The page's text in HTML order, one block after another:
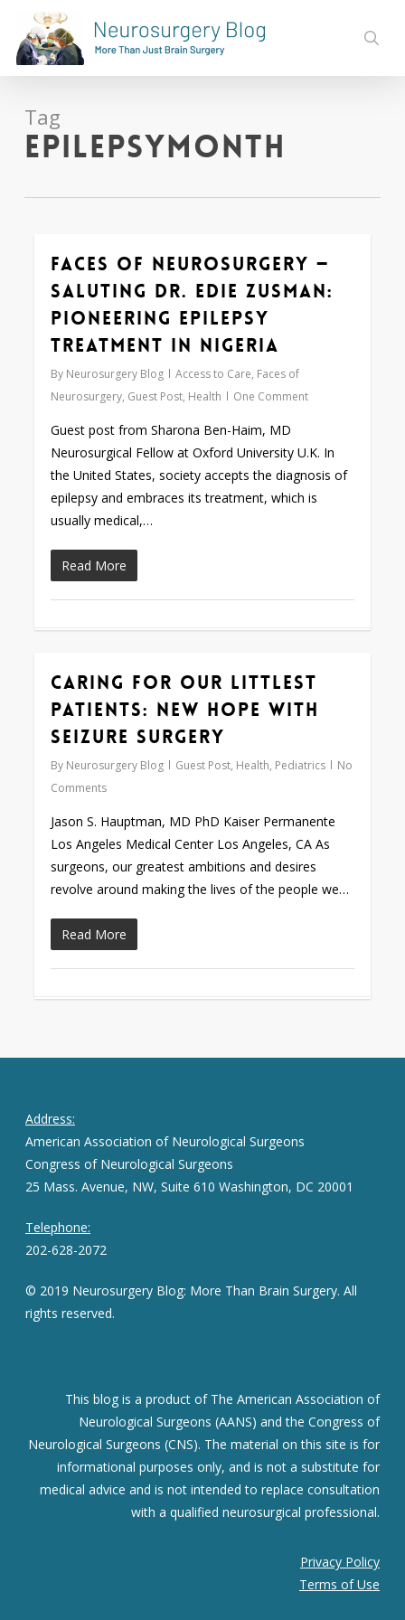
main
content
Tag
epilepsymonth
Faces of Neurosurgery —
Saluting Dr. Edie Zusman:
Pioneering Epilepsy
Treatment in Nigeria
By Neurosurgery Blog Access to Care, Faces of
Neurosurgery, Guest Post, Health One Comment
Guest post from Sharona Ben-Haim, MD
Neurosurgical Fellow at Oxford University U.K. In
the United States, society accepts the diagnosis of
epilepsy and embraces its treatment, which is
usually medical,…
Read More
0
Caring for our Littlest
Patients: New Hope with
Seizure Surgery
By Neurosurgery Blog Guest Post, Health, Pediatrics
No
Comments
Jason S. Hauptman, MD PhD Kaiser Permanente
Los Angeles Medical Center Los Angeles, CA As
surgeons, our greatest ambitions and desires
revolve around making the lives of the people we…
Read More
0
Address:
American Association of Neurological Surgeons
Congress of Neurological Surgeons
25 Mass. Avenue, NW, Suite 610 Washington, DC 20001
Telephone:
202-628-2072
© 2019 Neurosurgery Blog: More Than Brain Surgery. All
rights reserved.
This blog is a product of The American Association of
Neurological Surgeons (AANS) and the Congress of
Neurological Surgeons (CNS). The material on this site is for
informational purposes only, and is not a substitute for
medical advice and is not intended to replace consultation
with a qualified neurosurgical professional.
Privacy Policy
Terms of Use